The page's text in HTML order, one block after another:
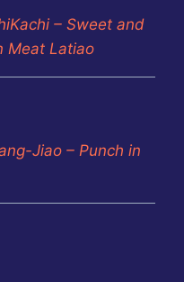
– Sweet and
Meat Latiao
Jiao – Punch in